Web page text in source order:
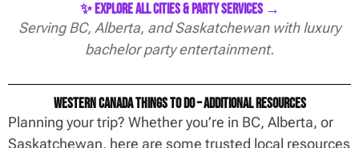
✨ Explore All Cities & Party Services →
Serving BC, Alberta, and Saskatchewan with luxury
bachelor party entertainment.
Western Canada Things To Do – Additional Resources
Planning your trip? Whether you’re in BC, Alberta, or
Saskatchewan, here are some trusted local resources